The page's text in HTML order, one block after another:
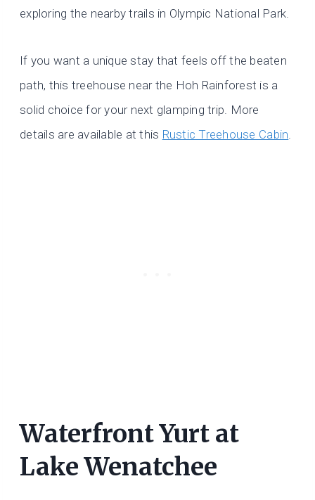
exploring the nearby trails in Olympic National Park.
If you want a unique stay that feels off the beaten
path, this treehouse near the Hoh Rainforest is a
solid choice for your next glamping trip. More
details are available at this Rustic Treehouse Cabin.
Waterfront Yurt at
Lake Wenatchee